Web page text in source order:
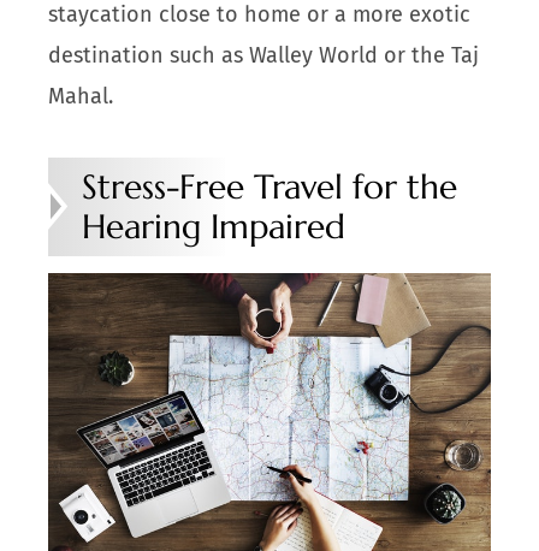
staycation close to home or a more exotic
destination such as Walley World or the Taj
Mahal.
Stress-Free Travel for the
Hearing Impaired